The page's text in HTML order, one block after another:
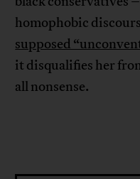
homophobic
supposed
it disqualifies her
all nonsense.